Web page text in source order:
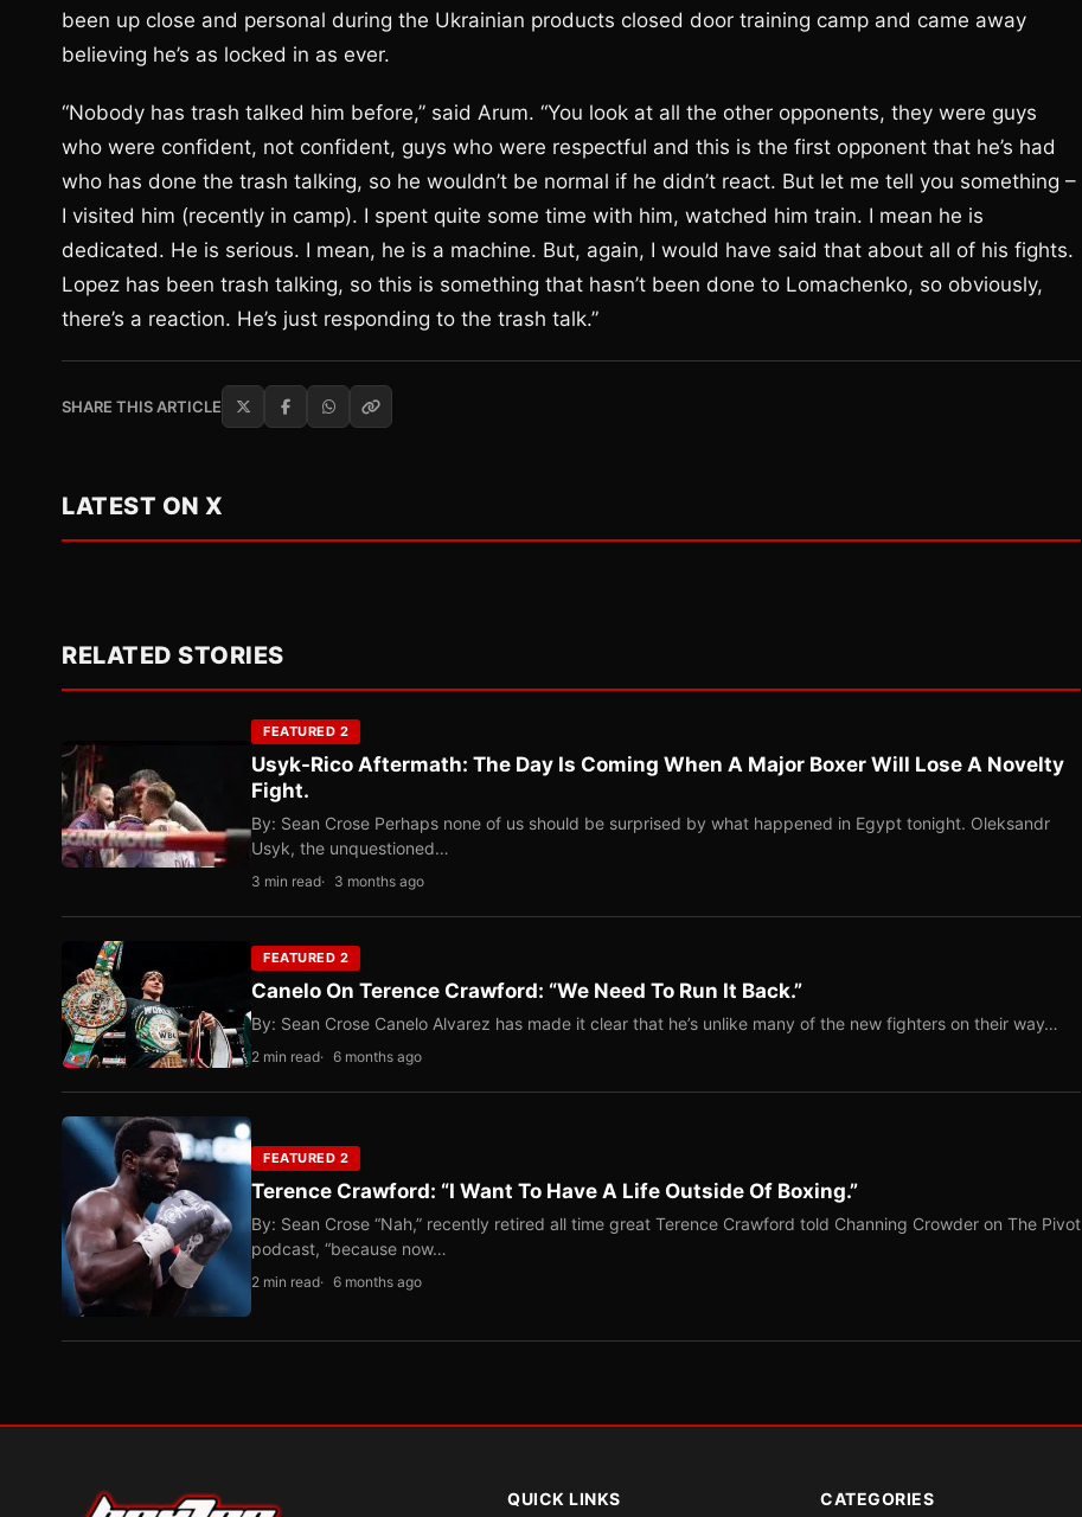
been up close and personal during the Ukrainian products closed door training camp and came away
believing he’s as locked in as ever.
“Nobody has trash talked him before,” said Arum. “You look at all the other opponents, they were guys
who were confident, not confident, guys who were respectful and this is the first opponent that he’s had
who has done the trash talking, so he wouldn’t be normal if he didn’t react. But let me tell you something –
I visited him (recently in camp). I spent quite some time with him, watched him train. I mean he is
dedicated. He is serious. I mean, he is a machine. But, again, I would have said that about all of his fights.
Lopez has been trash talking, so this is something that hasn’t been done to Lomachenko, so obviously,
there’s a reaction. He’s just responding to the trash talk.”
SHARE THIS ARTICLE
LATEST ON X
RELATED STORIES
FEATURED 2
Usyk-Rico Aftermath: The Day Is Coming When A Major Boxer Will Lose A Novelty
Fight.
By: Sean Crose Perhaps none of us should be surprised by what happened in Egypt tonight. Oleksandr
Usyk, the unquestioned…
3 min read 3 months ago
FEATURED 2
Canelo On Terence Crawford: “We Need To Run It Back.”
By: Sean Crose Canelo Alvarez has made it clear that he’s unlike many of the new fighters on their way…
2 min read 6 months ago
FEATURED 2
Terence Crawford: “I Want To Have A Life Outside Of Boxing.”
By: Sean Crose “Nah,” recently retired all time great Terence Crawford told Channing Crowder on The Pivot
podcast, “because now…
2 min read 6 months ago
QUICK LINKS CATEGORIES